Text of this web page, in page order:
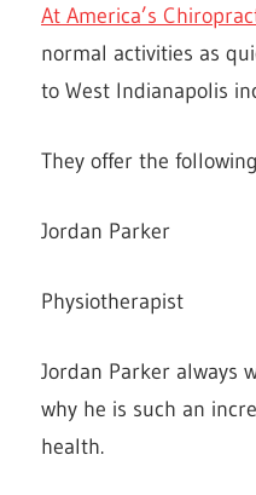
At America’s
normal activities as
to West Indianapolis
They offer the
Jordan Parker
Physiotherapist
Jordan Parker always
why he is such an
health.